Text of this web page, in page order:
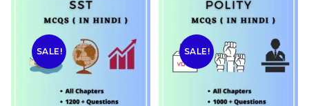
SALE! SALE!